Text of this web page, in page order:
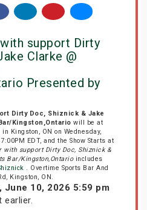
support Dirty
Clarke @
Presented by
Dirty Doc, Shiznick & Jake
Kingston,Ontario will be at
in Kingston, ON on Wednesday,
EDT, and the Show Starts at
with support Dirty Doc, Shiznick &
Bar/Kingston,Ontarioincludes
. Overtime Sports Bar And
Kingston, ON.
June 10, 2026 5:59 pm
earlier.